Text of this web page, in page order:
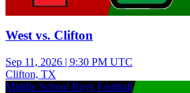
West vs. Clifton
Sep 11, 2026 | 9:30 PM UTC
Clifton, TX
Middle School Boys Football